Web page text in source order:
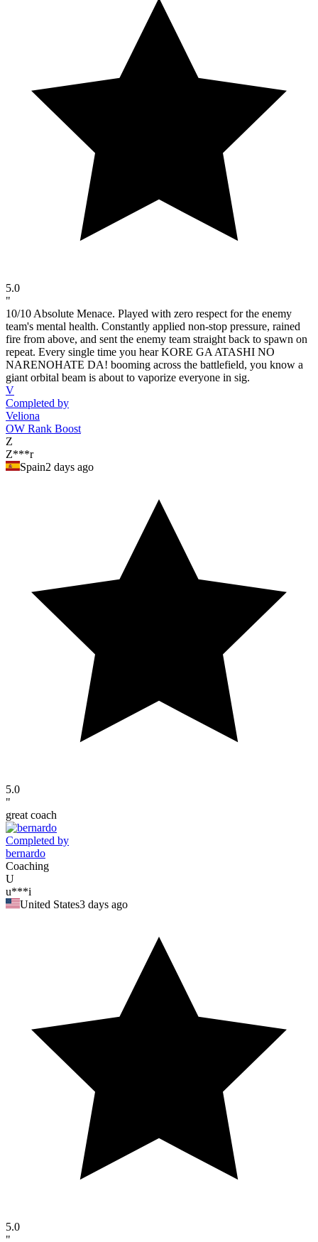
5.0
"
10/10 Absolute Menace. Played with zero respect for the enemy
team's mental health. Constantly applied non-stop pressure, rained
fire from above, and sent the enemy team straight back to spawn on
repeat. Every single time you hear KORE GA ATASHI NO
NARENOHATE DA! booming across the battlefield, you know a
giant orbital beam is about to vaporize everyone in sig.
V
Completed by
Veliona
OW Rank Boost
Z
Z***r
Spain2 days ago
5.0
"
great coach
Completed by
bernardo
Coaching
U
u***i
United States3 days ago
5.0